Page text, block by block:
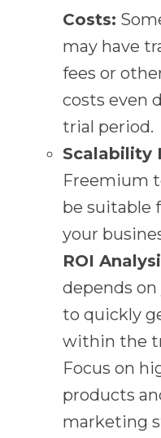
Costs:
may have
fees or
costs even
trial period.
Scalability
Freemium
be suitable
your
ROI
depends
to quickly
within the
Focus on
products
marketing